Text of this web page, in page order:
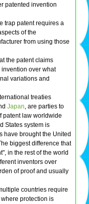
patented invention
trap patent requires a
of the
from using those
the patent claims
over what
variations and
treaties
Japan, are parties to
patent law worldwide
States system is
have brought the United
biggest difference that
in the rest of the world
inventors over
of proof and usually
countries require
protection is